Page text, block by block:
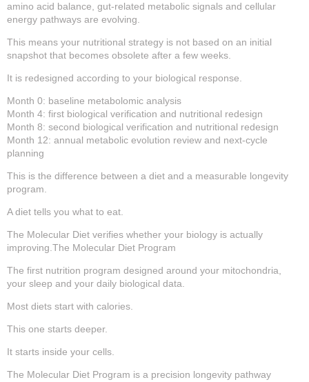
amino acid balance, gut-related metabolic signals and cellular
energy pathways are evolving.
This means your nutritional strategy is not based on an initial
snapshot that becomes obsolete after a few weeks.
It is redesigned according to your biological response.
Month 0: baseline metabolomic analysis
Month 4: first biological verification and nutritional redesign
Month 8: second biological verification and nutritional redesign
Month 12: annual metabolic evolution review and next-cycle
planning
This is the difference between a diet and a measurable longevity
program.
A diet tells you what to eat.
The Molecular Diet verifies whether your biology is actually
improving.The Molecular Diet Program
The first nutrition program designed around your mitochondria,
your sleep and your daily biological data.
Most diets start with calories.
This one starts deeper.
It starts inside your cells.
The Molecular Diet Program is a precision longevity pathway